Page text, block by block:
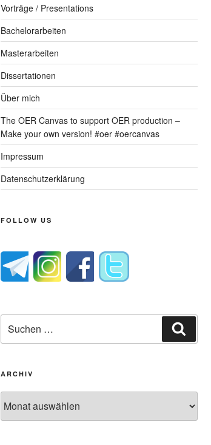
Vorträge / Presentations
Bachelorarbeiten
Masterarbeiten
Dissertationen
Über mich
The OER Canvas to support OER production –
Make your own version! #oer #oercanvas
Impressum
Datenschutzerklärung
FOLLOW US
nach:
ARCHIV